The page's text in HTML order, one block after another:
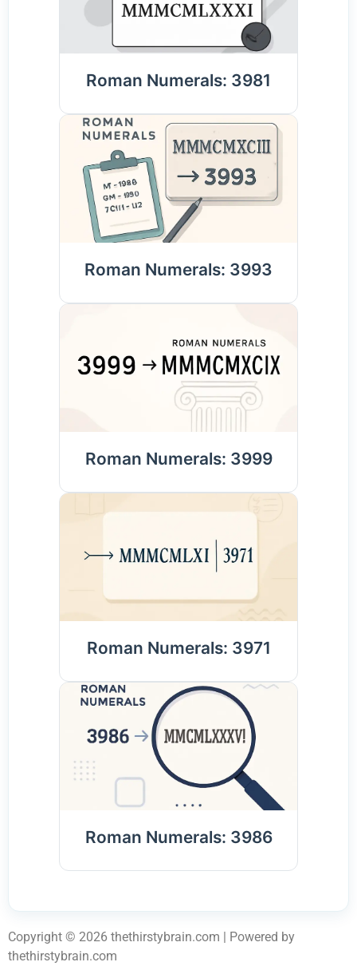
Roman Numerals: 3981
Roman Numerals: 3993
Roman Numerals: 3999
Roman Numerals: 3971
Roman Numerals: 3986
Copyright © 2026 thethirstybrain.com | Powered by
thethirstybrain.com